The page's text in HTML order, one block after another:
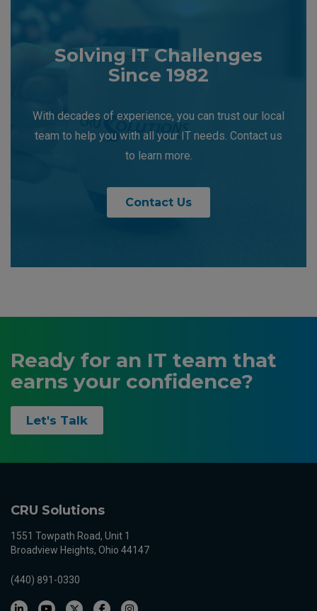
Solving IT Challenges
Since 1982
With decades of experience, you can trust our local
team to help you with all your IT needs. Contact us
to learn more.
Contact Us
Ready for an IT team that
earns your confidence?
Let's Talk
CRU Solutions
1551 Towpath Road, Unit 1
Broadview Heights, Ohio 44147
(440) 891-0330